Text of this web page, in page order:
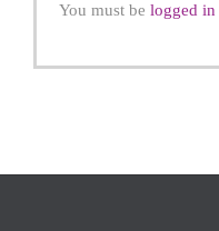
You must be logged in